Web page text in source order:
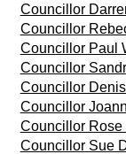
Councillor
Councillor
Councillor Paul
Councillor
Councillor
Councillor
Councillor Rose
Councillor Sue